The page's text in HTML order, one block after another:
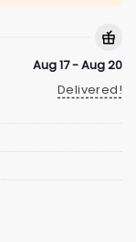
Aug 17 - Aug 20
Delivered!